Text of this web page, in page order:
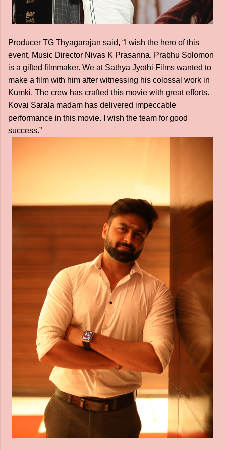
Producer TG Thyagarajan said, “I wish the hero of this
event, Music Director Nivas K Prasanna. Prabhu Solomon
is a gifted filmmaker. We at Sathya Jyothi Films wanted to
make a film with him after witnessing his colossal work in
Kumki. The crew has crafted this movie with great efforts.
Kovai Sarala madam has delivered impeccable
performance in this movie. I wish the team for good
success.”